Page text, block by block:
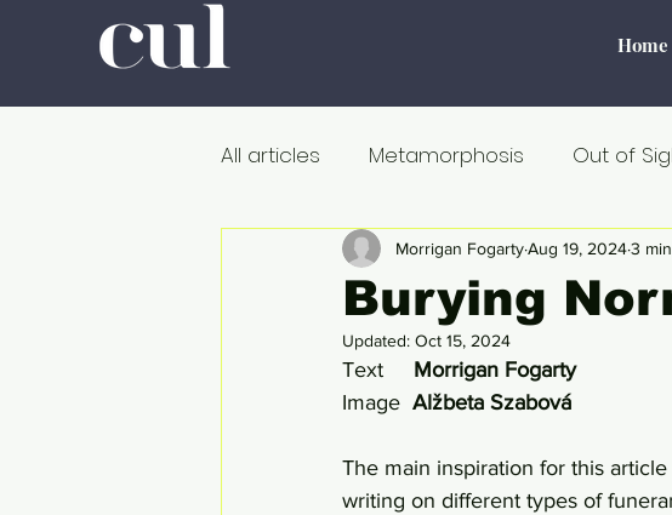
Home
All articles Metamorphosis Out of
Romanticism Tourism
Professors at Work Politiek
Burying
Morrigan FogartyAug 19, 20243
Updated: Oct 15, 2024
Text Morrigan Fogarty
Image Alžbeta Szabová
The main inspiration for this
writing on different types of